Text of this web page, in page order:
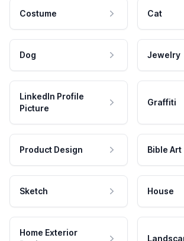
Costume Cat
Dog Jewelry
LinkedIn Profile
Picture
Graffiti
Product Design Bible Art
Sketch House
Home Exterior